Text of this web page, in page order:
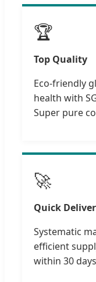
🏆
Top Quality
Eco-friendly
health with
Super pure
🚀
Quick
Systematic
efficient
within 30